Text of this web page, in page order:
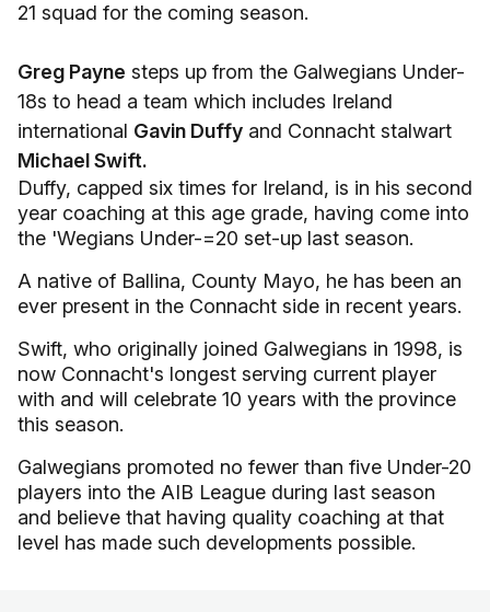
21 squad for the coming season.
Greg Payne steps up from the Galwegians Under-
18s to head a team which includes Ireland
international Gavin Duffy and Connacht stalwart
Michael Swift.
Duffy, capped six times for Ireland, is in his second
year coaching at this age grade, having come into
the 'Wegians Under-=20 set-up last season.
A native of Ballina, County Mayo, he has been an
ever present in the Connacht side in recent years.
Swift, who originally joined Galwegians in 1998, is
now Connacht's longest serving current player
with and will celebrate 10 years with the province
this season.
Galwegians promoted no fewer than five Under-20
players into the AIB League during last season
and believe that having quality coaching at that
level has made such developments possible.